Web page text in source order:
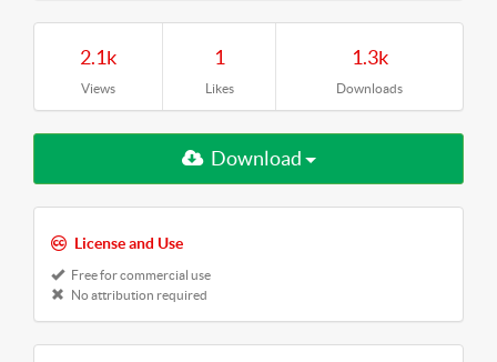
2.1k
Views
1
Likes
1.3k
Downloads
Download
License and Use
Free for commercial use
No attribution required